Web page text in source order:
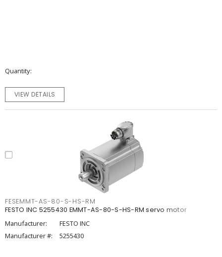
Quantity
VIEW DETAILS
FESEMMT-AS-80-S-HS-RM
FESTO INC 5255430 EMMT-AS-80-S-HS-RM servo motor
Manufacturer:
FESTO INC
Manufacturer #:
5255430